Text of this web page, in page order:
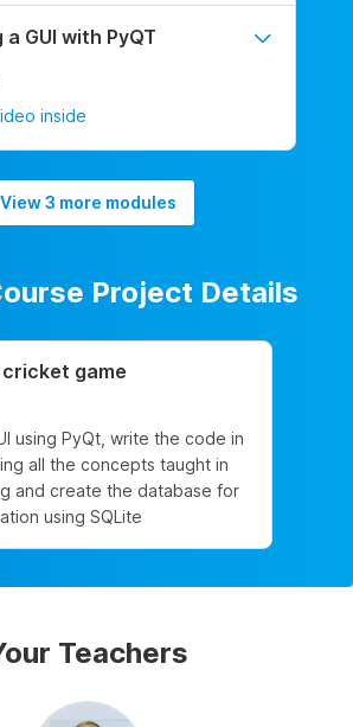
GUI with PyQT
inside
View 3 more modules
Project Details
game
using PyQt, write the code in
all the concepts taught in
and create the database for
using SQLite
Teachers